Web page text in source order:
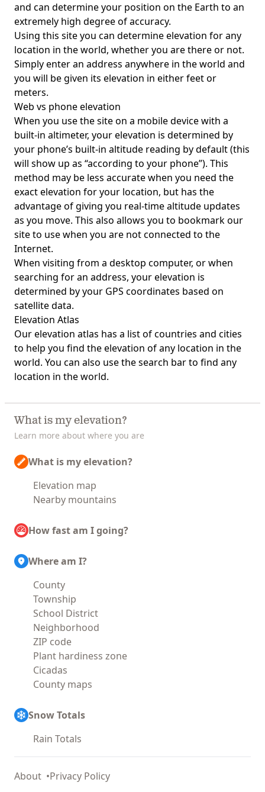
and can determine your position on the Earth to an
extremely high degree of accuracy.
Using this site you can determine elevation for any
location in the world, whether you are there or not.
Simply enter an address anywhere in the world and
you will be given its elevation in either feet or
meters.
Web vs phone elevation
When you use the site on a mobile device with a
built-in altimeter, your elevation is determined by
your phone’s built-in altitude reading by default (this
will show up as “according to your phone”). This
method may be less accurate when you need the
exact elevation for your location, but has the
advantage of giving you real-time altitude updates
as you move. This also allows you to bookmark our
site to use when you are not connected to the
Internet.
When visiting from a desktop computer, or when
searching for an address, your elevation is
determined by your GPS coordinates based on
satellite data.
Elevation Atlas
Ourelevation atlas has a list of countries and cities
to help you find the elevation of any location in the
world. You can also use the search bar to find any
location in the world.
What is my elevation?
Learn more about where you are
What is my elevation?
Elevation map
Nearby mountains
How fast am I going?
Where am I?
County
Township
School District
Neighborhood
ZIP code
Plant hardiness zone
Cicadas
County maps
Snow Totals
Rain Totals
About Privacy Policy